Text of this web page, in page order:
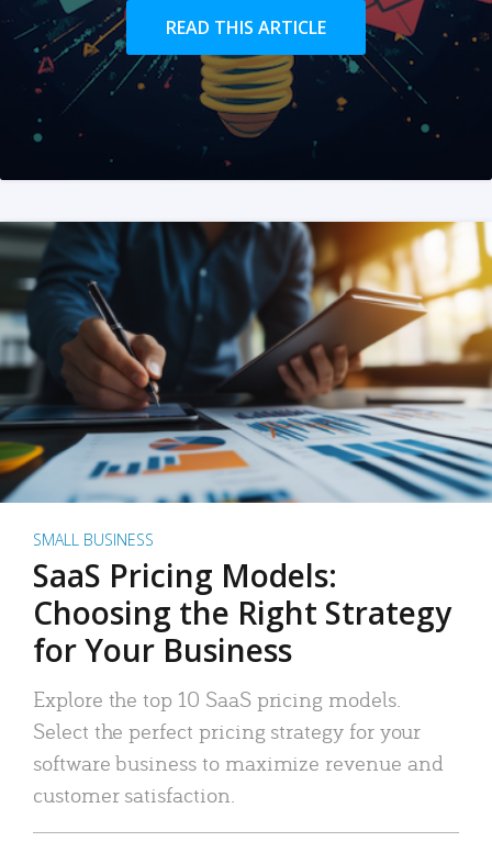
READ THIS ARTICLE
SMALL BUSINESS
SaaS Pricing Models:
Choosing the Right Strategy
for Your Business
Explore the top 10 SaaS pricing models.
Select the perfect pricing strategy for your
software business to maximize revenue and
customer satisfaction.